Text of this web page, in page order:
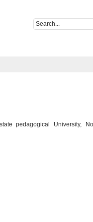
pedagogical University,